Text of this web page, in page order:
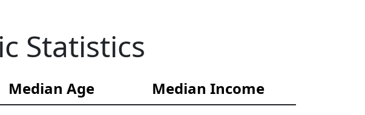
Statistics
Median Age
Median Income